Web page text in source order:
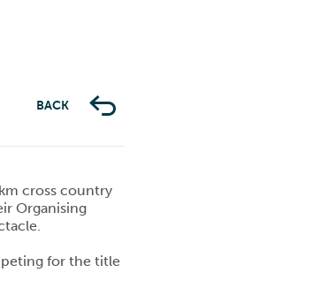
BACK
cross country
Organising
for the title